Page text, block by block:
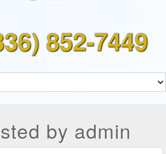
852-7449
by admin